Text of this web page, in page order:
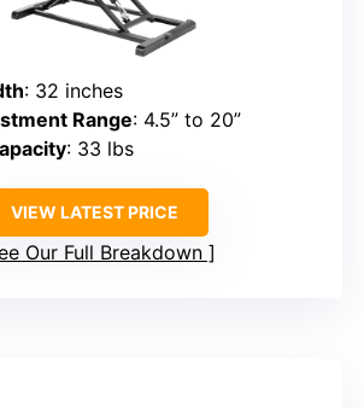
: 32 inches
Range: 4.5” to 20”
: 33 lbs
VIEW LATEST PRICE
Our Full Breakdown